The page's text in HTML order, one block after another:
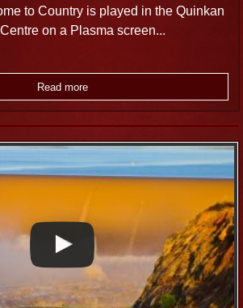
to Country is played in the Quinkan
on a Plasma screen...
Read more